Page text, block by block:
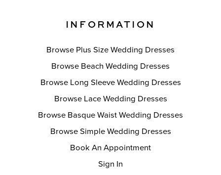
INFORMATION
Browse Plus Size Wedding Dresses
Browse Beach Wedding Dresses
Browse Long Sleeve Wedding Dresses
Browse Lace Wedding Dresses
Browse Basque Waist Wedding Dresses
Browse Simple Wedding Dresses
Book An Appointment
Sign In